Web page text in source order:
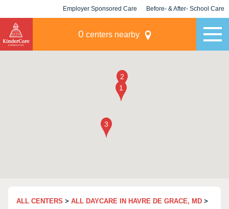
Employer Sponsored Care Before- & After- School Care
0 centers nearby
ALL CENTERS > ALL DAYCARE IN HAVRE DE GRACE, MD >